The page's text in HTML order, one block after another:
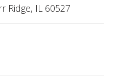
Ridge, IL 60527